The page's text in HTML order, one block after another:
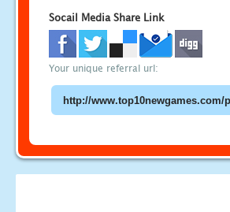
Socail Media Share Link
Your unique referral url: